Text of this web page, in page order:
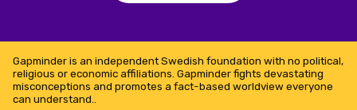
Gapminder is an independent Swedish foundation with no political,
religious or economic affiliations. Gapminder fights devastating
misconceptions and promotes a fact-based worldview everyone
can understand..